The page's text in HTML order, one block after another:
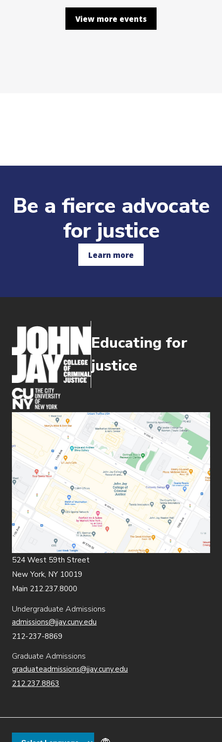
View more events
Be a fierce advocate
for justice
Learn more
Educating for
justice
(opens in new window)
524 West 59th Street
New York, NY 10019
Main 212.237.8000
Undergraduate Admissions
admissions@jjay.cuny.edu
212-237-8869
Graduate Admissions
graduateadmissions@jjay.cuny.edu
212.237.8863